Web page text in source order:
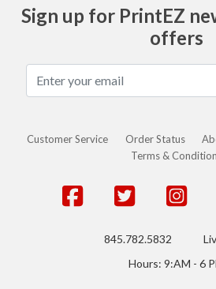
Sign up for PrintEZ
offers
Customer Service Order Status
Terms &
845.782.5832
Hours: 9:AM - 6